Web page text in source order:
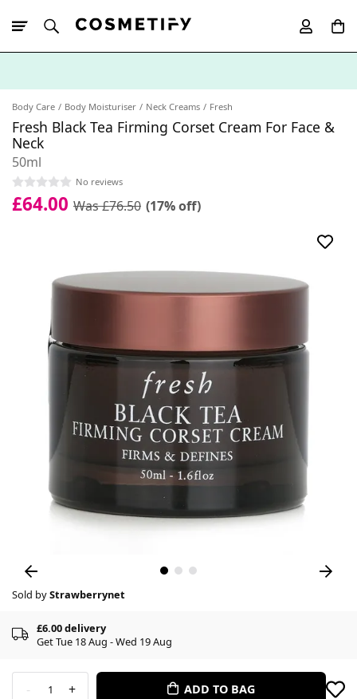
Body Care Body Moisturiser Neck Creams Fresh
Fresh Black Tea Firming Corset Cream For Face &
Neck
50ml
No reviews
£64.00 Was £76.50 (17% off)
Sold byStrawberrynet
£6.00 delivery
Get Tue 18 Aug - Wed 19 Aug
- 1 + ADD TO BAG